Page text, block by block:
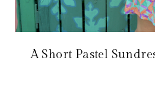
A Short Pastel